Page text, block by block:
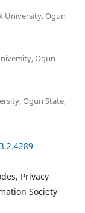
University, Ogun
Ogun
Ogun State,
Privacy
Society